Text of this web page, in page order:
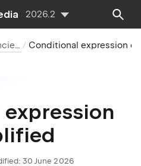
2026.2
Redundancies in Code
30 June 2026